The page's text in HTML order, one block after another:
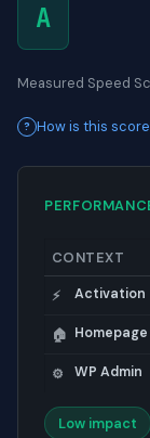
A
Measured Speed
How is this
CONTEXT
⚡ Activation
🏠 Homepage
⚙️ WP Admin
Low impact